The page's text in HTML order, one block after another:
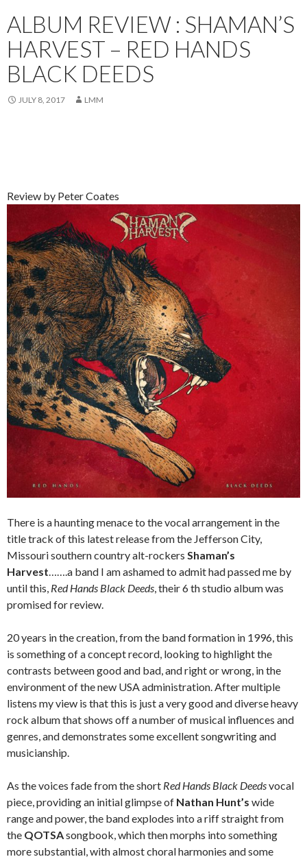
ALBUM REVIEW : SHAMAN’S
HARVEST – RED HANDS
BLACK DEEDS
JULY 8, 2017 LMM
Review by Peter Coates
There is a haunting menace to the vocal arrangement in the
title track of this latest release from the Jefferson City,
Missouri southern country alt-rockers Shaman’s
Harvest…….a band I am ashamed to admit had passed me by
until this, Red Hands Black Deeds, their 6 th studio album was
promised for review.
20 years in the creation, from the band formation in 1996, this
is something of a concept record, looking to highlight the
contrasts between good and bad, and right or wrong, in the
environment of the new USA administration. After multiple
listens my view is that this is just a very good and diverse heavy
rock album that shows off a number of musical influences and
genres, and demonstrates some excellent songwriting and
musicianship.
As the voices fade from the short Red Hands Black Deedsvocal
piece, providing an initial glimpse of Nathan Hunt’s wide
range and power, the band explodes into a riff straight from
the QOTSAsongbook, which then morphs into something
more substantial, with almost choral harmonies and some